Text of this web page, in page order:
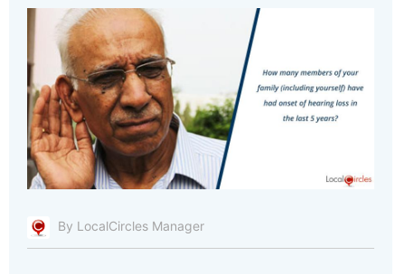
By LocalCircles Manager